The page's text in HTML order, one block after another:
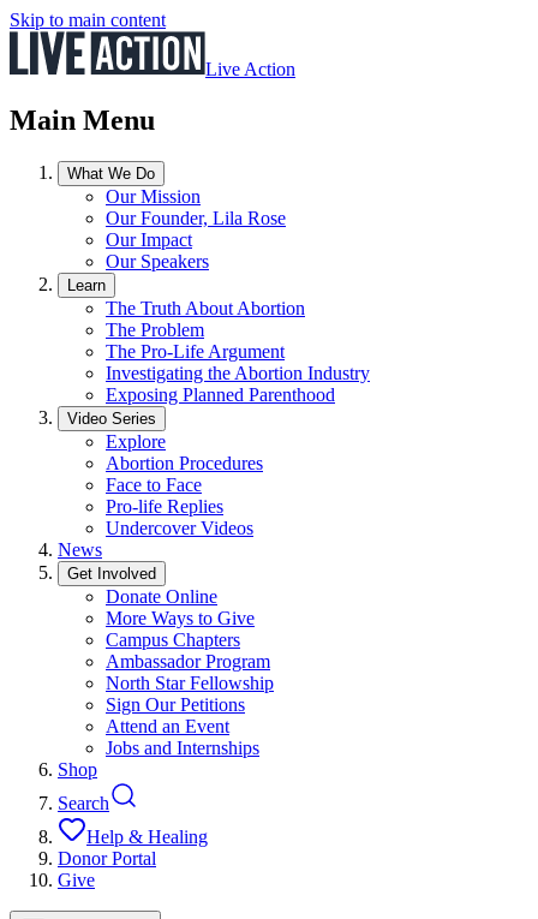
Skip to main content
Live Action
Main Menu
What We Do
Our Mission
Our Founder, Lila Rose
Our Impact
Our Speakers
Learn
The Truth About Abortion
The Problem
The Pro-Life Argument
Investigating the Abortion Industry
Exposing Planned Parenthood
Video Series
Explore
Abortion Procedures
Face to Face
Pro-life Replies
Undercover Videos
News
Get Involved
Donate Online
More Ways to Give
Campus Chapters
Ambassador Program
North Star Fellowship
Sign Our Petitions
Attend an Event
Jobs and Internships
Shop
Search
Help & Healing
Donor Portal
Give